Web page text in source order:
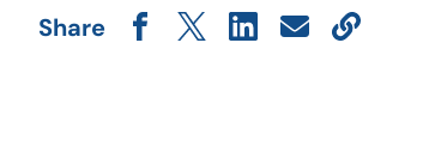
Share